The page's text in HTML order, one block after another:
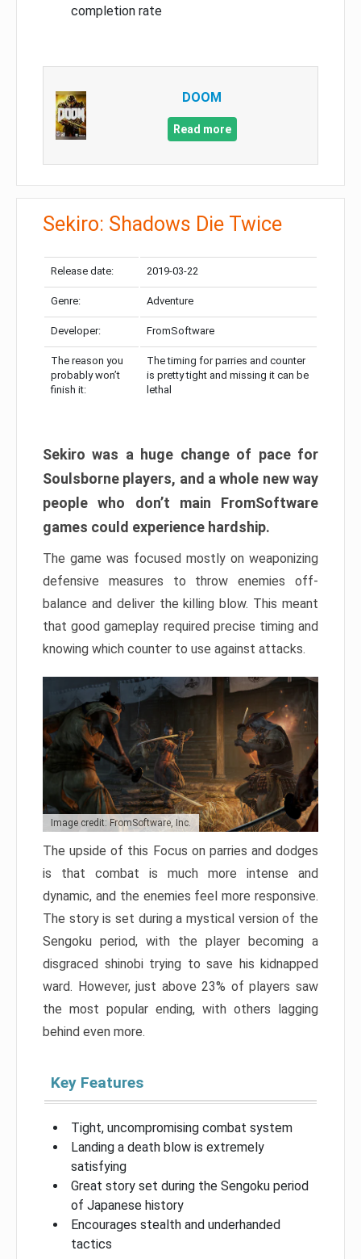
completion rate
DOOM
Read more
Sekiro: Shadows Die Twice
Release date: 2019-03-22
Genre: Adventure
Developer: FromSoftware
The reason you
probably won’t
finish it:
The timing for parries and counter
is pretty tight and missing it can be
lethal
Sekiro was a huge change of pace for
Soulsborne players, and a whole new way
people who don’t main FromSoftware
games could experience hardship.
The game was focused mostly on weaponizing
defensive measures to throw enemies off-
balance and deliver the killing blow. This meant
that good gameplay required precise timing and
knowing which counter to use against attacks.
Image credit: FromSoftware, Inc.
The upside of this Focus on parries and dodges
is that combat is much more intense and
dynamic, and the enemies feel more responsive.
The story is set during a mystical version of the
Sengoku period, with the player becoming a
disgraced shinobi trying to save his kidnapped
ward. However, just above 23% of players saw
the most popular ending, with others lagging
behind even more.
Key Features
Tight, uncompromising combat system
Landing a death blow is extremely
satisfying
Great story set during the Sengoku period
of Japanese history
Encourages stealth and underhanded
tactics